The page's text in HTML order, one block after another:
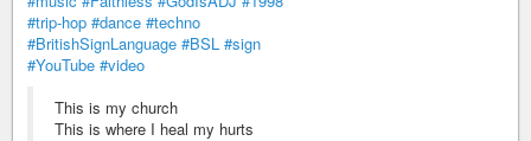
#trip-hop #dance #techno
#BritishSignLanguage #BSL #sign
#YouTube #video
This is my church
This is where I heal my hurts